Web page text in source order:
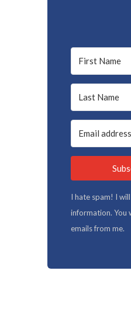
I hate spam! I
information. You
emails from me.